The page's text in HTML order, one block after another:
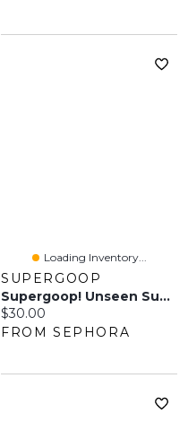
Loading Inventory...
SUPERGOOP
Supergoop! Unseen Sunscreen SPF 50 Ml
Current price:
$30.00
FROM SEPHORA